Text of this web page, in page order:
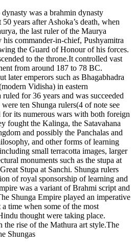
was a brahmin dynasty
years after Ashoka’s death, when
the last ruler of the Maurya
his commander-in-chief, Pushyamitra
the Guard of Honour of his forces.
to the throne.It controlled vast
from around 187 to 78 BC.
later emperors such as Bhagabhadra
Vidisha) in eastern
for 36 years and was succeeded
ten Shunga rulers(4 of note see
its numerous wars with both foreign
fought the Kalinga, the Satavahana
and possibly the Panchalas and
and other forms of learning
small terracotta images, larger
monuments such as the stupa at
Stupa at Sanchi. Shunga rulers
of royal sponsorship of learning and
was a variant of Brahmi script and
Shunga Empire played an imperative
time when some of the most
thought were taking place.
the rise of the Mathura art style.The
Shungas